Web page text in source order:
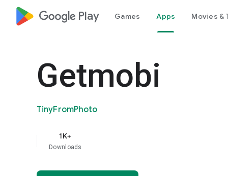
google_logo Play Games Apps Movies &
Getmobi
TinyFromPhoto
1K+
Downloads